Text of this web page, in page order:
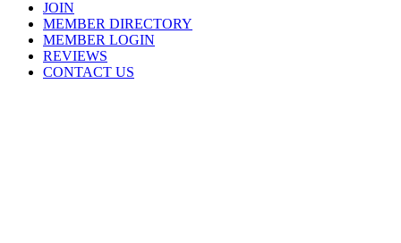
JOIN
MEMBER DIRECTORY
MEMBER LOGIN
REVIEWS
CONTACT US